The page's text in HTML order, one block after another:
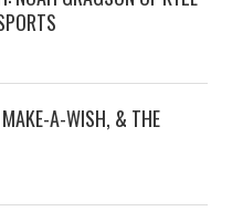
MAKE-A-WISH, & THE